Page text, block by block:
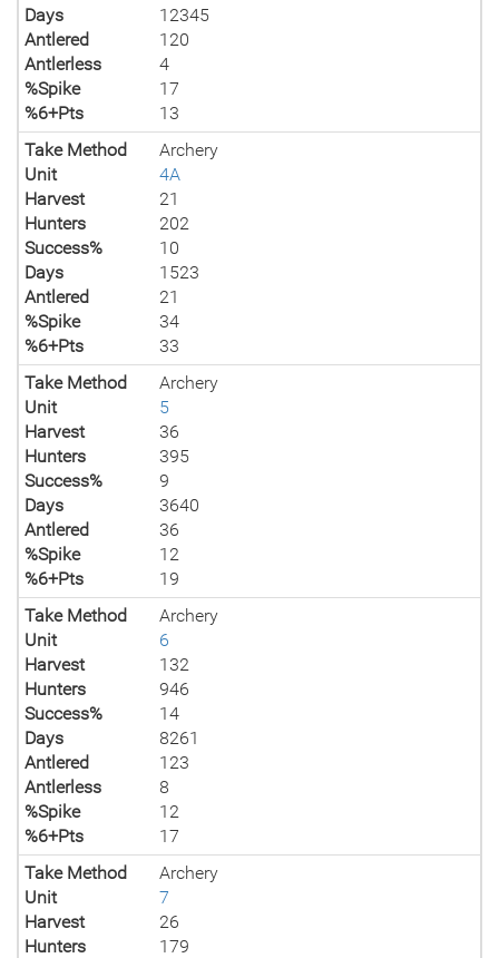
Days
12345
Antlered
120
Antlerless
4
%Spike
17
%6+Pts
13
Take Method
Archery
Unit
4A
Harvest
21
Hunters
202
Success%
10
Days
1523
Antlered
21
%Spike
34
%6+Pts
33
Take Method
Archery
Unit
5
Harvest
36
Hunters
395
Success%
9
Days
3640
Antlered
36
%Spike
12
%6+Pts
19
Take Method
Archery
Unit
6
Harvest
132
Hunters
946
Success%
14
Days
8261
Antlered
123
Antlerless
8
%Spike
12
%6+Pts
17
Take Method
Archery
Unit
7
Harvest
26
Hunters
179